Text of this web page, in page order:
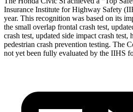
Insurance Institute for Highway Safety
year. This recognition was based on its
the small overlap frontal crash test,
crash test, updated side impact crash test,
pedestrian crash prevention testing. The
not yet been fully evaluated by the IIHS